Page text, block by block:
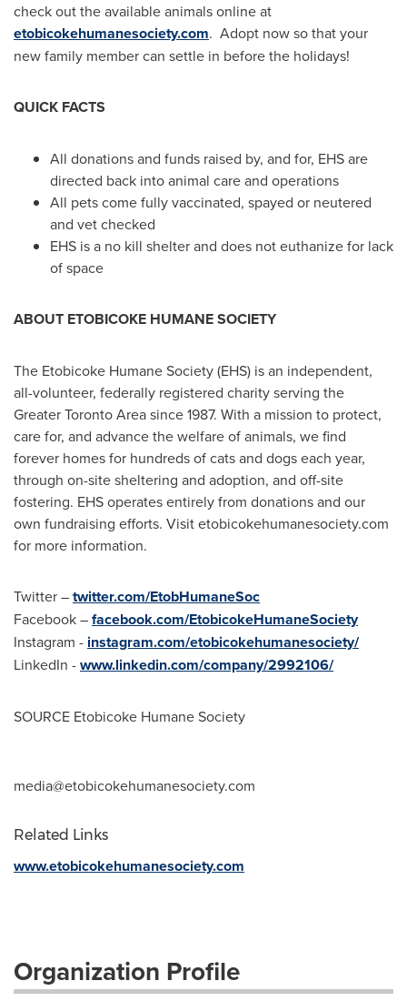
check out the available animals online at
etobicokehumanesociety.com. Adopt now so that your
new family member can settle in before the holidays!
QUICK FACTS
All donations and funds raised by, and for, EHS are
directed back into animal care and operations
All pets come fully vaccinated, spayed or neutered
and vet checked
EHS is a no kill shelter and does not euthanize for lack
of space
ABOUT ETOBICOKE HUMANE SOCIETY
The Etobicoke Humane Society (EHS) is an independent,
all-volunteer, federally registered charity serving the
Greater Toronto Areasince 1987. With a mission to protect,
care for, and advance the welfare of animals, we find
forever homes for hundreds of cats and dogs each year,
through on-site sheltering and adoption, and off-site
fostering. EHS operates entirely from donations and our
own fundraising efforts. Visit etobicokehumanesociety.com
for more information.
Twitter –twitter.com/EtobHumaneSoc
Facebook –facebook.com/EtobicokeHumaneSociety
Instagram - instagram.com/etobicokehumanesociety/
LinkedIn -www.linkedin.com/company/2992106/
SOURCE Etobicoke Humane Society
media@etobicokehumanesociety.com
Related Links
www.etobicokehumanesociety.com
Organization Profile